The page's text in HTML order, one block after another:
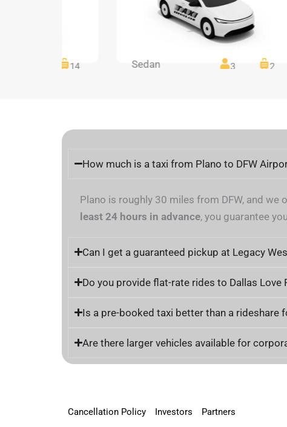
14 Sedan 3 2
How much is a taxi from Plano to DFW
Plano is roughly 30 miles from DFW, and we
least 24 hours in advance, you guarantee
Can I get a guaranteed pickup at Legacy
Do you provide flat-rate rides to Dallas Love
Is a pre-booked taxi better than a rideshare
Are there larger vehicles available for
Cancellation Policy Investors Partners